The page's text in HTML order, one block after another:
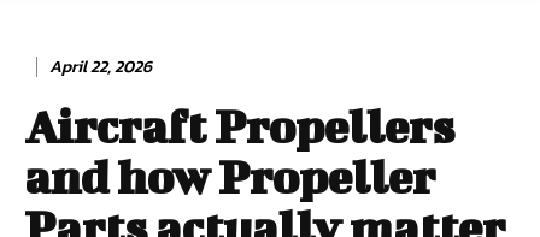
April 22, 2026
Aircraft Propellers
and how Propeller